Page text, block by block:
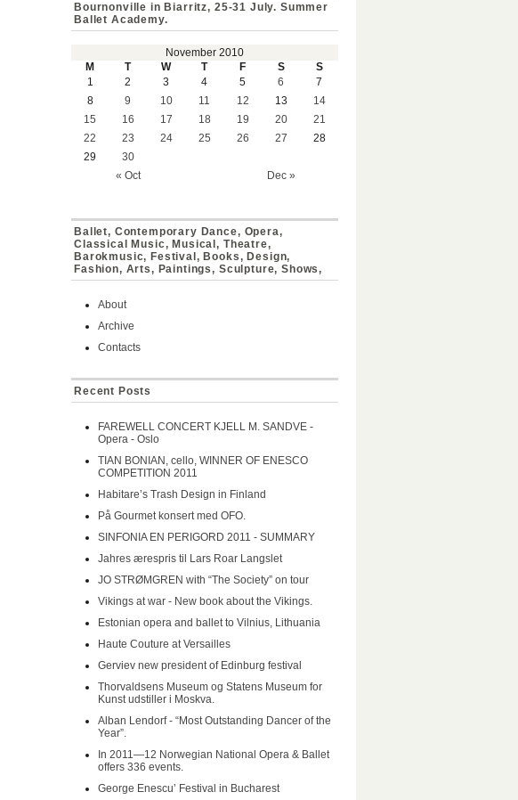
Bournonville in Biarritz, 25-31 July. Summer
Ballet Academy.
November 2010
M
T W T F S S
« Oct Dec »
1 2 3 4 5 6
7
8
9 10 11 12 13
14
15
16 17 18 19 20
21
22
23 24 25 26 27
28
29
30
Ballet, Contemporary Dance, Opera,
Classical Music, Musical, Theatre,
Barokmusic, Festival, Books, Design,
Fashion, Arts, Paintings, Sculpture, Shows,
About
Archive
Contacts
Recent Posts
FAREWELL CONCERT KJELL M. SANDVE -
Opera - Oslo
TIAN BONIAN, cello, WINNER OF ENESCO
COMPETITION 2011
Habitare’s Trash Design in Finland
På Gourmet konsert med OFO.
SINFONIA EN PERIGORD 2011 - SUMMARY
Jahres ærespris til Lars Roar Langslet
JO STRØMGREN with “The Society” on tour
Vikings at war - New book about the Vikings.
Estonian opera and ballet to Vilnius, Lithuania
Haute Couture at Versailles
Gerviev new president of Edinburg festival
Thorvaldsens Museum og Statens Museum for
Kunst udstiller i Moskva.
Alban Lendorf - “Most Outstanding Dancer of the
Year”.
In 2011—12 Norwegian National Opera & Ballet
offers 336 events.
George Enescu’ Festival in Bucharest